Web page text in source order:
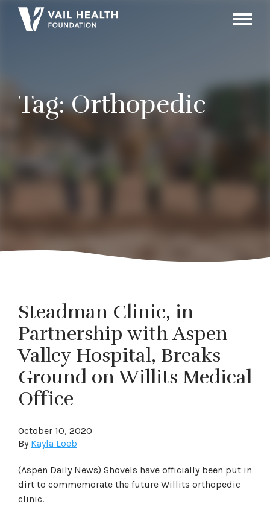
Toggle
Tag:Orthopedic
Steadman Clinic, in
Partnership with Aspen
Valley Hospital, Breaks
Ground on Willits Medical
Office
October 10, 2020
By Kayla Loeb
(Aspen Daily News) Shovels have officially been put in
dirt to commemorate the future Willits orthopedic
clinic.